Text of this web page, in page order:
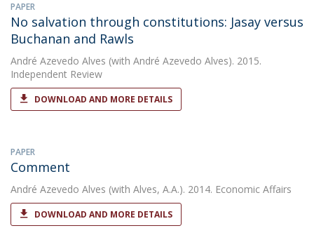
PAPER
No salvation through constitutions: Jasay versus
Buchanan and Rawls
André Azevedo Alves (with André Azevedo Alves). 2015.
Independent Review
DOWNLOAD AND MORE DETAILS
PAPER
Comment
André Azevedo Alves (with Alves, A.A.). 2014. Economic Affairs
DOWNLOAD AND MORE DETAILS